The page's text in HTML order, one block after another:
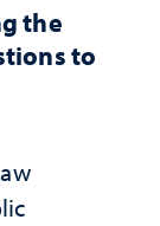
the
to